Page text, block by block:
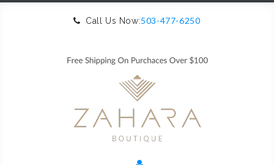
Call Us Now:503-477-6250